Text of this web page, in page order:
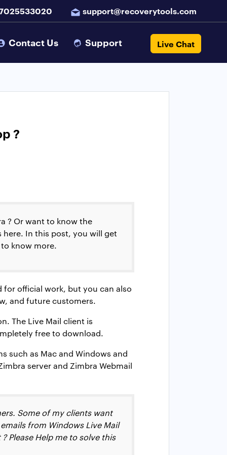
support@recoverytools.com
Contact Us Support Live Chat
?
? Or want to know the
here. In this post, you will get
know more.
official work, but you can also
and future customers.
The Live Mail client is
free to download.
such as Mac and Windows and
server and Zimbra Webmail
Some of my clients want
from Windows Live Mail
Please Help me to solve this